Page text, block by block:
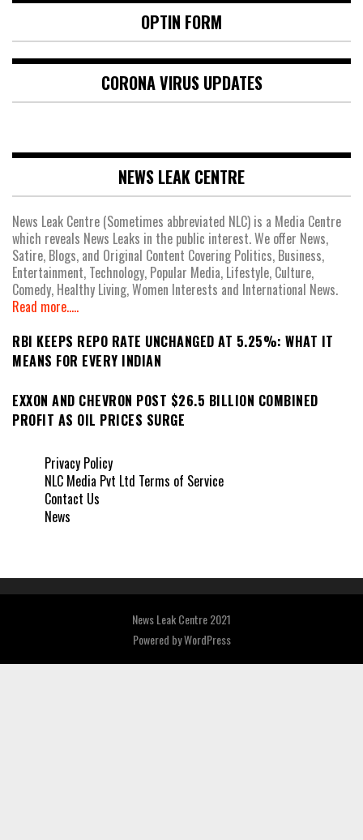
OPTIN FORM
CORONA VIRUS UPDATES
NEWS LEAK CENTRE
News Leak Centre (Sometimes abbreviated NLC) is a Media Centre
which reveals News Leaks in the public interest. We offer News,
Satire, Blogs, and Original Content Covering Politics, Business,
Entertainment, Technology, Popular Media, Lifestyle, Culture,
Comedy, Healthy Living, Women Interests and International News.
Read more.....
RBI KEEPS REPO RATE UNCHANGED AT 5.25%: WHAT IT
MEANS FOR EVERY INDIAN
EXXON AND CHEVRON POST $26.5 BILLION COMBINED
PROFIT AS OIL PRICES SURGE
Privacy Policy
NLC Media Pvt Ltd Terms of Service
Contact Us
News
News Leak Centre 2021
Powered byWordPress